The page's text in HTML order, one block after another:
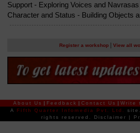
Support - Exploring Voices and
Character and Status - Building Objects
Register a workshop View all
About Us | Feedback | Contact Us | Write
A
Fifth Quarter Infomedia Pvt. Ltd.
rights reserved. Disclaimer |